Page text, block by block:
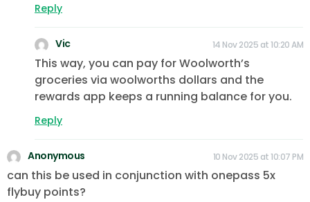
Reply
Vic 14 Nov 2025 at 10:20 AM
This way, you can pay for Woolworth’s
groceries via woolworths dollars and the
rewards app keeps a running balance for you.
Reply
Anonymous 10 Nov 2025 at 10:07 PM
can this be used in conjunction with onepass 5x
flybuy points?